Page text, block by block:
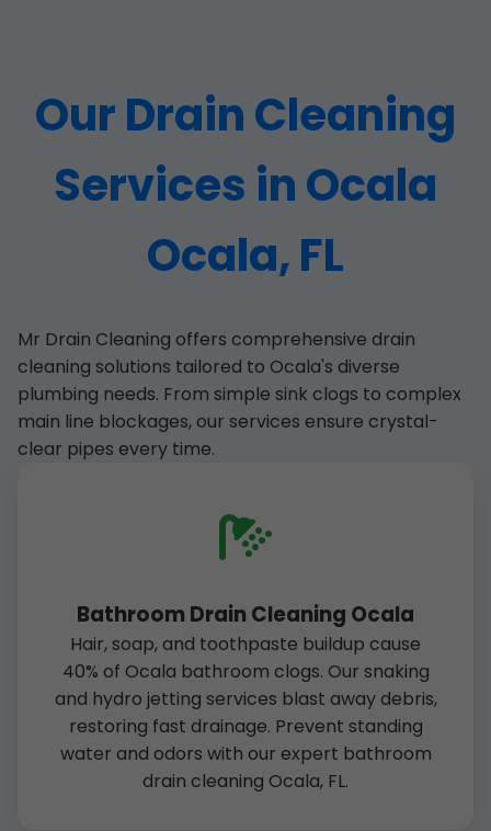
Our Drain Cleaning
Services in Ocala
Ocala, FL
Mr Drain Cleaning offers comprehensive drain
cleaning solutions tailored to Ocala's diverse
plumbing needs. From simple sink clogs to complex
main line blockages, our services ensure crystal-
clear pipes every time.
Bathroom Drain Cleaning Ocala
Hair, soap, and toothpaste buildup cause
40% of Ocala bathroom clogs. Our snaking
and hydro jetting services blast away debris,
restoring fast drainage. Prevent standing
water and odors with our expert bathroom
drain cleaning Ocala, FL.